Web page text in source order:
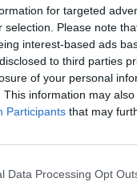
for targeted
selection. Please note
interest-based ads
to third parties
of your personal
This information may
Participants that may
Data Processing Opt
of the vote.
****
for
with a car,